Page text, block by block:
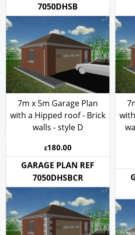
7050DHSB
7m x 5m Garage Plan
with a Hipped roof - Brick
walls - style D
£180.00
GARAGE PLAN REF
7050DHSBCR